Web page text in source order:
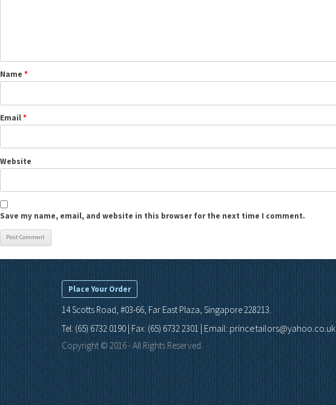
Name *
Email*
Website
Save my name, email, and website in this browser for the next time I comment.
Place Your Order
14 Scotts Road, #03-66, Far East Plaza, Singapore 228213.
Tel: (65) 6732 0190 | Fax: (65) 6732 2301 |Email: princetailors@yahoo.co.uk
Copyright © 2016 - All Rights Reserved.